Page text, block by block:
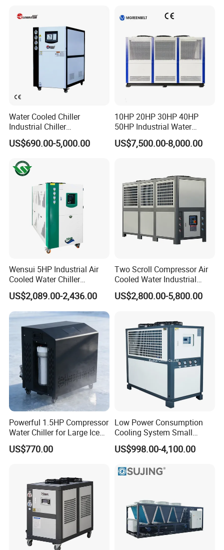
Water Cooled Chiller
Industrial Chiller
Manufacturer China,
Industrial Water Chiller
Molding Machine
US$690.00-5,000.00
10HP 20HP 30HP 40HP
50HP Industrial Water
Chiller Glycol Chiller
Machine Air Cooled Scroll
US$7,500.00-8,000.00
Wensui 5HP Industrial Air
Cooled Water Chiller
Absorption Chiller Industrial
Chiller / Industrial Cooling
System
US$2,089.00-2,436.00
Two Scroll Compressor Air
Cooled Water Industrial
Chiller
US$2,800.00-5,800.00
Powerful 1.5HP Compressor
Water Chiller for Large Ice
Bath Tub Athlete Recovery
US$770.00
Low Power Consumption
Cooling System Small
Industrial Chiller for
Masterbatch Production
US$998.00-4,100.00